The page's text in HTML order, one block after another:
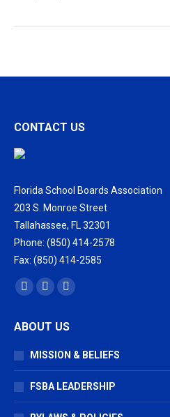
CONTACT US
Florida School Boards Association
203 S. Monroe Street
Tallahassee, FL 32301
Phone: (850) 414-2578
Fax: (850) 414-2585
Find us on:
Facebook
opens
in
window
X
opens
in
window
Vimeo
opens
in
window
ABOUT US
MISSION & BELIEFS
FSBA LEADERSHIP